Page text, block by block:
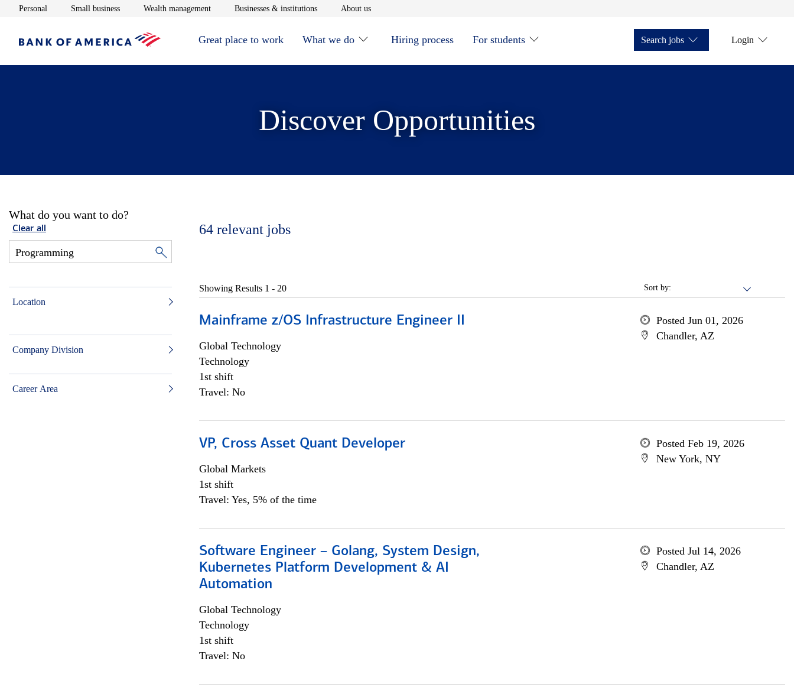
Personal Opens in new window
Small businessOpens in new window
Wealth managementOpens in new window
Businesses & institutionsOpens in new window
About usOpens in new window
Great place to work What we do Hiring process For students Search jobs Login
Discover Opportunities
What do you want to do?
Clear all
Location
Company Division
Career Area
64 relevant jobs
Sort by:
Showing Results 1 - 20
Mainframe z/OS Infrastructure Engineer II
Global Technology
Technology
1st shift
Travel: No
Posted Jun 01, 2026
Chandler, AZ
VP, Cross Asset Quant Developer
Global Markets
1st shift
Travel: Yes, 5% of the time
Posted Feb 19, 2026
New York, NY
Software Engineer – Golang, System Design,
Kubernetes Platform Development & AI
Automation
Global Technology
Technology
1st shift
Travel: No
Posted Jul 14, 2026
Chandler, AZ